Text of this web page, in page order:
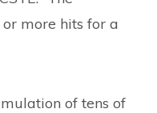
more hits for a
of tens of